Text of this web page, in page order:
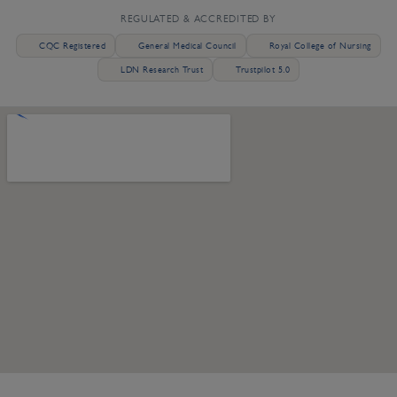
REGULATED & ACCREDITED BY
CQC Registered General Medical Council Royal College of Nursing
LDN Research Trust Trustpilot 5.0